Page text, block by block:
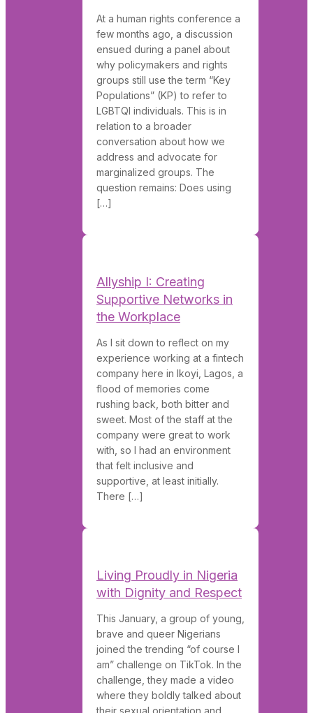
At a human rights conference a
few months ago, a discussion
ensued during a panel about
why policymakers and rights
groups still use the term “Key
Populations” (KP) to refer to
LGBTQI individuals. This is in
relation to a broader
conversation about how we
address and advocate for
marginalized groups. The
question remains: Does using
[…]
Allyship I: Creating
Supportive Networks in
the Workplace
As I sit down to reflect on my
experience working at a fintech
company here in Ikoyi, Lagos, a
flood of memories come
rushing back, both bitter and
sweet. Most of the staff at the
company were great to work
with, so I had an environment
that felt inclusive and
supportive, at least initially.
There […]
Living Proudly in Nigeria
with Dignity and Respect
This January, a group of young,
brave and queer Nigerians
joined the trending “of course I
am” challenge on TikTok. In the
challenge, they made a video
where they boldly talked about
their sexual orientation and